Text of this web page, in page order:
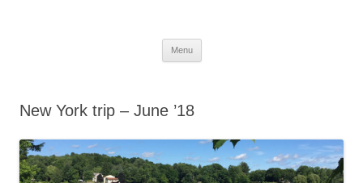
Menu
New York trip – June ’18